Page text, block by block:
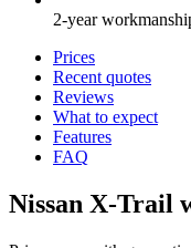
2-year
Prices
Recent quotes
Reviews
What to expect
Features
FAQ
Nissan X-Trail